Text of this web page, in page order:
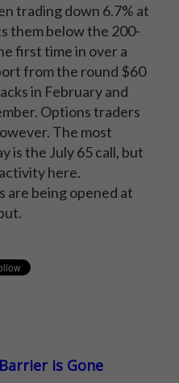
trading down 6.7% at
them below the 200-
first time in over a
from the round $60
in February and
Options traders
The most
is the July 65 call, but
here.
are being opened at
is Gone